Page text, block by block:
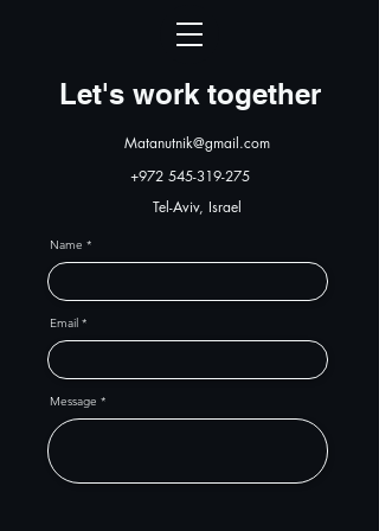
Let's work together
Matanutnik@gmail.com
+972 545-319-275
Tel-Aviv, Israel
Name
Email
Message